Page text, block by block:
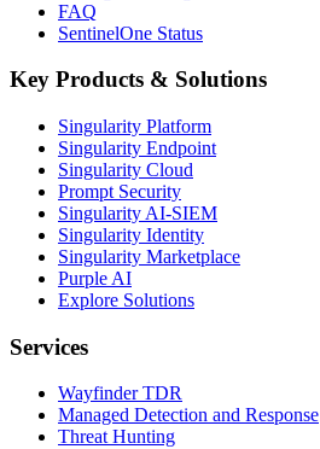
FAQ
SentinelOne Status
Key Products & Solutions
Singularity Platform
Singularity Endpoint
Singularity Cloud
Prompt Security
Singularity AI-SIEM
Singularity Identity
Singularity Marketplace
Purple AI
Explore Solutions
Services
Wayfinder TDR
Managed Detection and Response
Threat Hunting